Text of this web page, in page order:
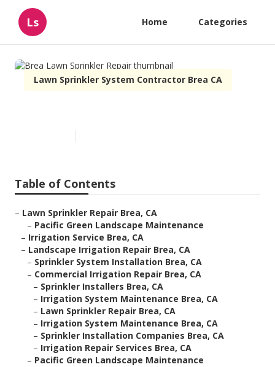
Ls Home Categories
Lawn Sprinkler System Contractor Brea CA
Table of Contents
– Lawn Sprinkler Repair Brea, CA
– Pacific Green Landscape Maintenance
– Irrigation Service Brea, CA
– Landscape Irrigation Repair Brea, CA
– Sprinkler System Installation Brea, CA
– Commercial Irrigation Repair Brea, CA
– Sprinkler Installers Brea, CA
– Irrigation System Maintenance Brea, CA
– Lawn Sprinkler Repair Brea, CA
– Irrigation System Maintenance Brea, CA
– Sprinkler Installation Companies Brea, CA
– Irrigation Repair Services Brea, CA
– Pacific Green Landscape Maintenance